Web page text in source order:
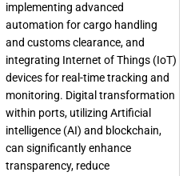
implementing advanced
automation for cargo handling
and customs clearance, and
integrating Internet of Things (IoT)
devices for real-time tracking and
monitoring. Digital transformation
within ports, utilizing Artificial
intelligence (AI) and blockchain,
can significantly enhance
transparency, reduce